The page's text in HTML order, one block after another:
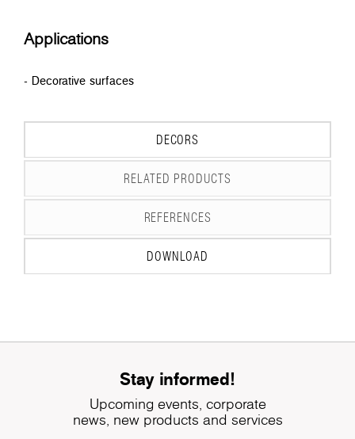
Applications
- Decorative surfaces
DECORS
RELATED PRODUCTS
REFERENCES
DOWNLOAD
Stay informed!
Upcoming events, corporate
news, new products and services